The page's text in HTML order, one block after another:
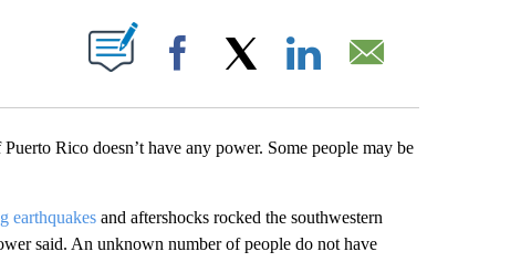
PAGES ON "".
Facebook
Rico doesn’t have any power. Some people may be
earthquakesand aftershocks rocked the southwestern
said. An unknown number of people do not have